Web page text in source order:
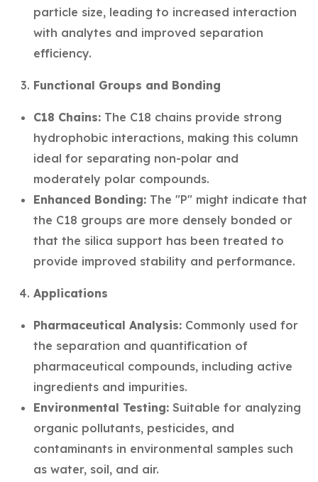
particle size, leading to increased interaction
with analytes and improved separation
efficiency.
Functional Groups and Bonding
C18 Chains: The C18 chains provide strong
hydrophobic interactions, making this column
ideal for separating non-polar and
moderately polar compounds.
Enhanced Bonding: The "P" might indicate that
the C18 groups are more densely bonded or
that the silica support has been treated to
provide improved stability and performance.
Applications
Pharmaceutical Analysis: Commonly used for
the separation and quantification of
pharmaceutical compounds, including active
ingredients and impurities.
Environmental Testing: Suitable for analyzing
organic pollutants, pesticides, and
contaminants in environmental samples such
as water, soil, and air.